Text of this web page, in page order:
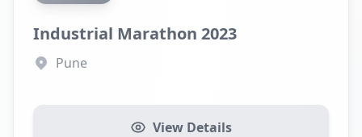
Industrial Marathon 2023
Pune
View Details